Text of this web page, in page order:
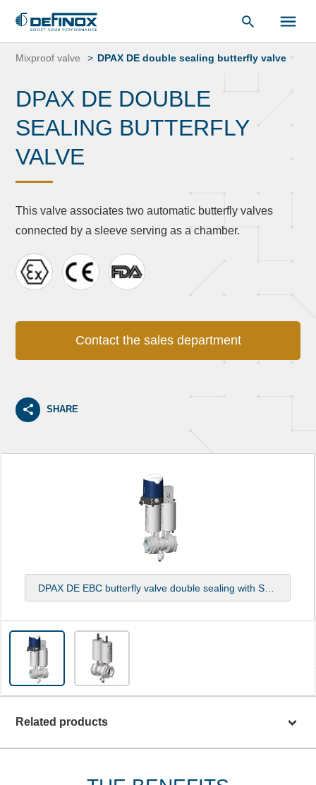
Skip
Document Library
Mixproof valve DPAX DE double sealing butterfly valve
DPAX DE DOUBLE
SEALING BUTTERFLY
VALVE
This valve associates two automatic butterfly valves
connected by a sleeve serving as a chamber.
Contact the sales department
SHARE
DPAX DE EBC butterfly valve double sealing with Sorio top
Related products